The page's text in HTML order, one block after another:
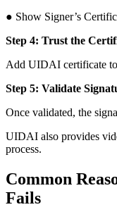
● Show Signer’s
Step 4: Trust the
Add UIDAI certificate
Step 5: Validate
Once validated, the
UIDAI also provides
process.
Common
Fails